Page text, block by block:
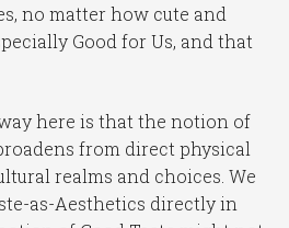
no matter how cute and
Good for Us, and that
here is that the notion of
from direct physical
realms and choices. We
as-Aesthetics directly in